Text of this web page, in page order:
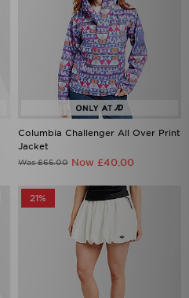
Columbia Challenger All Over Print
Jacket
Was £65.00 Now £40.00
21%